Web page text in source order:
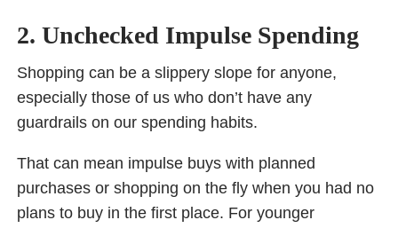
2. Unchecked Impulse Spending
Shopping can be a slippery slope for anyone,
especially those of us who don’t have any
guardrails on our spending habits.
That can mean impulse buys with planned
purchases or shopping on the fly when you had no
plans to buy in the first place. For younger